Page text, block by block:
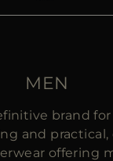
MEN
brand
and practical,
offering